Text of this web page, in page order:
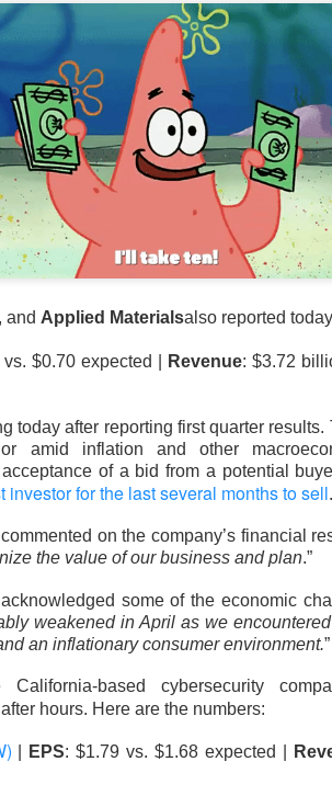
, and Applied Materialsalso reported
vs. $0.70 expected | Revenue: $3.72
today after reporting first quarter
amid inflation and other
of a bid from a potential
investor for the last several months to sell.
commented on the company’s financial
the value of our business and plan.”
some of the economic
weakened in April as we
an inflationary consumer environment.”
based cybersecurity
after hours. Here are the numbers:
EPS: $1.79 vs. $1.68 expected |
Wasn’t Good Enough
hard-drive and flash-memory suppliers
$3.7B expected, with adjusted EPS of
expectedon $8.96B in revenue, topping
$4.1B in first-quarter revenue, 9.4%
revenue to $10.3B-$10.8B,
a $14B buyback. Apparently,
faster.”